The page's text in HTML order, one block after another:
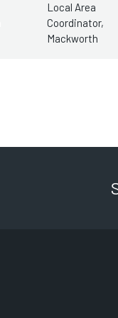
Local Area
Coordinator,
Mackworth